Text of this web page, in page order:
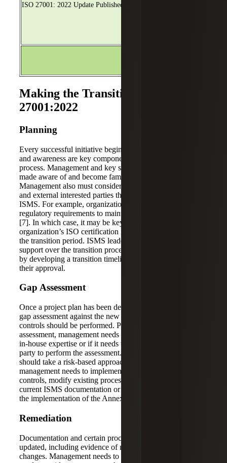
ISO 27001: 2022 Update Published
Making the Transition to ISO
27001:2022
Planning
Every successful initiative begins with planning. Education
and awareness are key components of the planning
process. Management and key stakeholders should be
made aware of and become familiar with the changes.
Management also must consider requirements from internal
and external interested parties that are relevant to the
ISMS. For example, organizations may have contractual or
regulatory requirements to maintain their ISO certification
[7]. In which case, it may be key to ensure the
organization’s ISO certification is maintained throughout
the transition period. ISMS leadership should obtain
support over the transition process from key stakeholders
by developing a transition timeline and project plan for
their approval.
Gap Assessment
Once a project plan has been developed and accepted, a
gap assessment against the new and modified Annex A
controls should be performed. Prior to performing the
assessment, management needs to determine whether it has
in-house expertise or if it needs to consult with a third-
party to perform the assessment. The gap assessment
should take a risk-based approach to identify where
management needs to implement new processes and
controls, modify existing processes and controls, update
current ISMS documentation or update evidence to support
the implementation of the Annex A controls.
Remediation
Documentation and certain processes will likely need to be
updated, including evidence of new or modified process
changes. Management needs to have confidence that it can